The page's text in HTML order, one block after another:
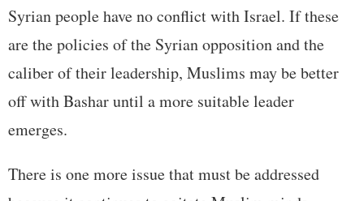
Syrian people have no conflict with Israel. If these
are the policies of the Syrian opposition and the
caliber of their leadership, Muslims may be better
off with Bashar until a more suitable leader
emerges.
There is one more issue that must be addressed